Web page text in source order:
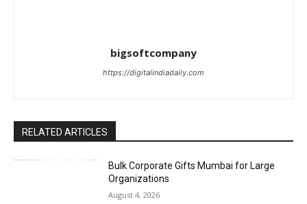
bigsoftcompany
https://digitalindiadaily.com
RELATED ARTICLES
Bulk Corporate Gifts Mumbai for Large
Organizations
August 4, 2026